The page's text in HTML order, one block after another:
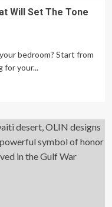
Will Set The Tone
bedroom? Start from
for your...